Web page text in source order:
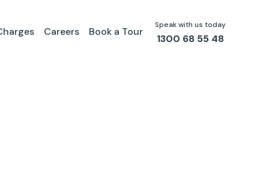
Careers Book a Tour
Speak with us today
1300 68 55 48